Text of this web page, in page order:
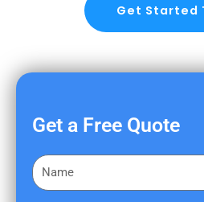
Get Started
Get a Free Quote
F
i